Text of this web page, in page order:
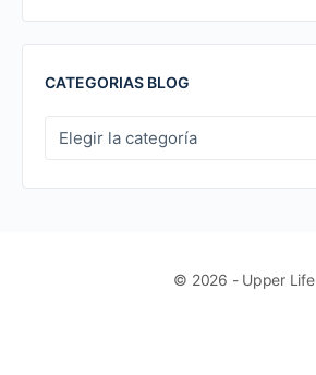
CATEGORIAS BLOG
CATEGORIAS
BLOG
© 2026 - Upper Life